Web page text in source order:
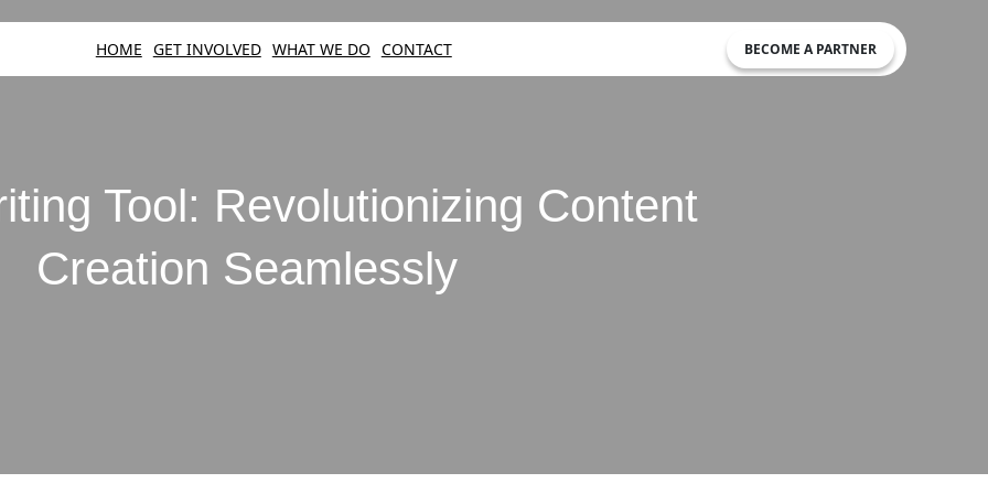
HOME GET INVOLVED WHAT WE DO CONTACT BECOME A PARTNER
Tool: Revolutionizing Content
Creation Seamlessly